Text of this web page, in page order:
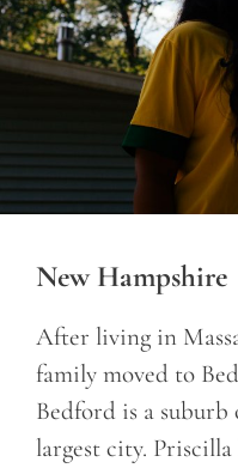
New Hampshire
After living in
family moved to
Bedford is a suburb
largest city.